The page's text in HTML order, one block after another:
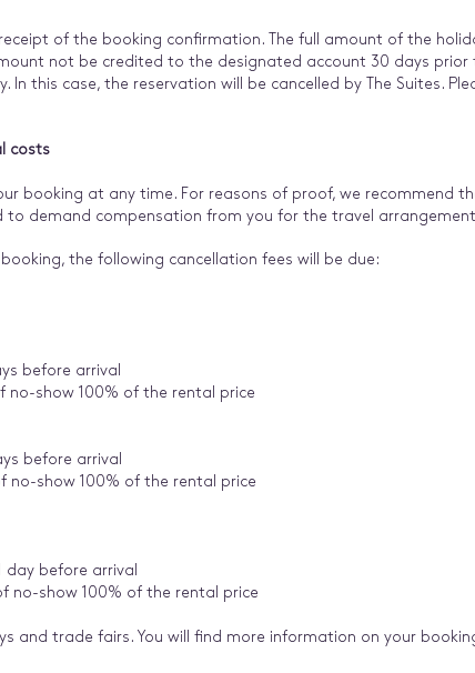
of the booking confirmation. The full amount of the
not be credited to the designated account 30 days prior
this case, the reservation will be cancelled by The Suites.
costs
booking at any time. For reasons of proof, we recommend
demand compensation from you for the travel
the following cancellation fees will be due:
before arrival
no-show 100% of the rental price
before arrival
no-show 100% of the rental price
before arrival
no-show 100% of the rental price
and trade fairs. You will find more information on your